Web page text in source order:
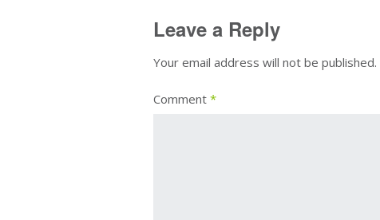
Leave a Reply
Your email address will not be published.
Comment *